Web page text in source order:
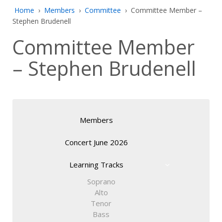
Home › Members › Committee › Committee Member –
Stephen Brudenell
Committee Member
– Stephen Brudenell
Members
Concert June 2026
Learning Tracks
Soprano
Alto
Tenor
Bass